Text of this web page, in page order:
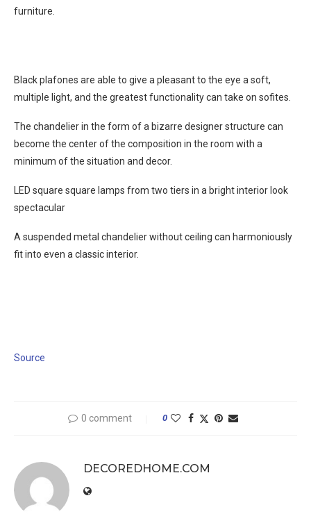
furniture.
Black plafones are able to give a pleasant to the eye a soft,
multiple light, and the greatest functionality can take on sofites.
The chandelier in the form of a bizarre designer structure can
become the center of the composition in the room with a
minimum of the situation and decor.
LED square square lamps from two tiers in a bright interior look
spectacular
A suspended metal chandelier without ceiling can harmoniously
fit into even a classic interior.
Source
0 comment 0
DECOREDHOME.COM